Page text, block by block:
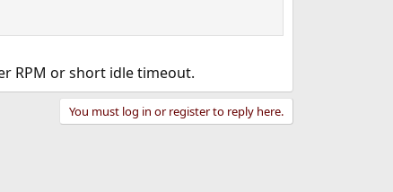
RPM or short idle timeout.
You must log in or register to reply here.